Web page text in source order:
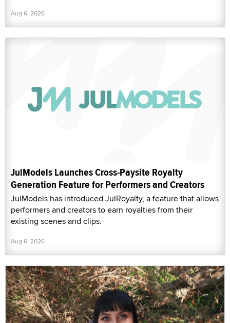
Aug 6, 2026
JulModels Launches Cross-Paysite Royalty
Generation Feature for Performers and Creators
JulModels has introduced JulRoyalty, a feature that allows
performers and creators to earn royalties from their
existing scenes and clips.
Aug 6, 2026